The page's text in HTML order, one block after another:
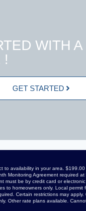
WITH
!
GET STARTED
to availability in your area.
Monitoring Agreement required at
must be by credit card or
to homeowners only. Local permit
Certain restrictions may apply.
Other rate plans available.